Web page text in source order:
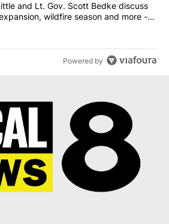
Brad Little and Lt. Gov. Scott
and Lt. Gov. Scott Bedke discuss
wildfire season and more -
Powered by